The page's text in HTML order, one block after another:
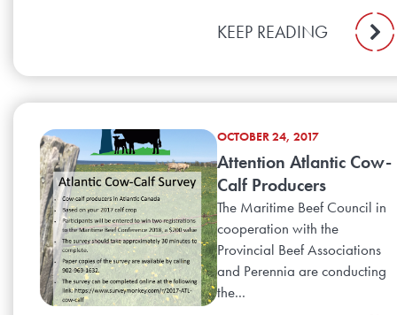
KEEP READING
OCTOBER 24, 2017
Attention Atlantic Cow-
Calf Producers
The Maritime Beef Council in
cooperation with the
Provincial Beef Associations
and Perennia are conducting
the...